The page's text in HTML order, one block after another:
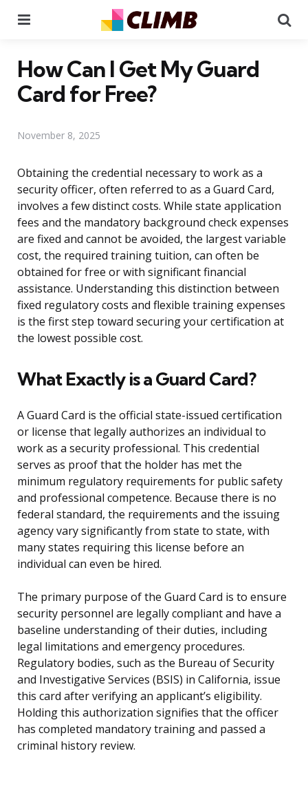
How Can I Get My Guard
Card for Free?
November 8, 2025
Obtaining the credential necessary to work as a
security officer, often referred to as a Guard Card,
involves a few distinct costs. While state application
fees and the mandatory background check expenses
are fixed and cannot be avoided, the largest variable
cost, the required training tuition, can often be
obtained for free or with significant financial
assistance. Understanding this distinction between
fixed regulatory costs and flexible training expenses
is the first step toward securing your certification at
the lowest possible cost.
What Exactly is a Guard Card?
A Guard Card is the official state-issued certification
or license that legally authorizes an individual to
work as a security professional. This credential
serves as proof that the holder has met the
minimum regulatory requirements for public safety
and professional competence. Because there is no
federal standard, the requirements and the issuing
agency vary significantly from state to state, with
many states requiring this license before an
individual can even be hired.
The primary purpose of the Guard Card is to ensure
security personnel are legally compliant and have a
baseline understanding of their duties, including
legal limitations and emergency procedures.
Regulatory bodies, such as the Bureau of Security
and Investigative Services (BSIS) in California, issue
this card after verifying an applicant’s eligibility.
Holding this authorization signifies that the officer
has completed mandatory training and passed a
criminal history review.